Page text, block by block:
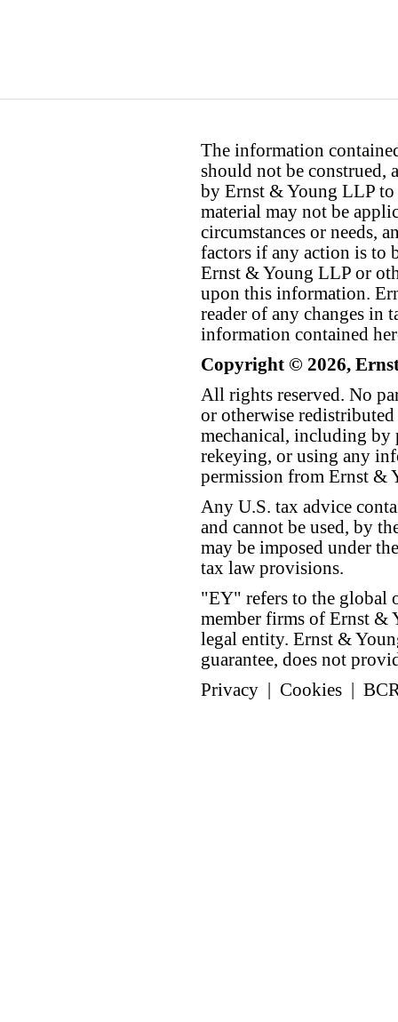
The information
should not be construed,
by Ernst & Young LLP to
material may not be
circumstances or needs,
factors if any action is to
Ernst & Young LLP or
upon this information.
reader of any changes in
information contained
Copyright © 2026,
All rights reserved. No
or otherwise
mechanical, including by
rekeying, or using any
permission from Ernst &
Any U.S. tax advice
and cannot be used, by
may be imposed under
tax law provisions.
"EY" refers to the global
member firms of Ernst &
legal entity. Ernst &
guarantee, does not
Privacy
Cookies